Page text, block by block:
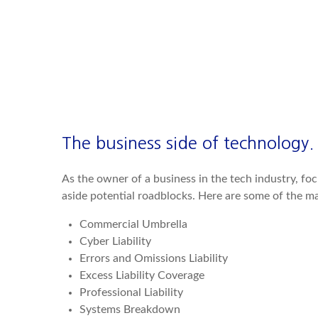
The business side of technology.
As the owner of a business in the tech industry,
aside potential roadblocks. Here are some of the
Commercial Umbrella
Cyber Liability
Errors and Omissions Liability
Excess Liability Coverage
Professional Liability
Systems Breakdown